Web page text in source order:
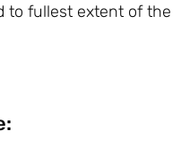
to fullest extent of the